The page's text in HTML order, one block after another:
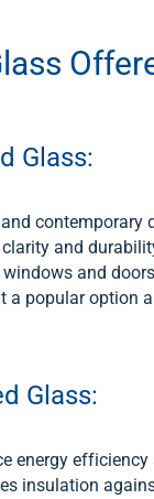
Glass:
contemporary
and
and
a popular option
Glass:
energy
insulation